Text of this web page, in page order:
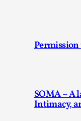
Permission
SOMA – A
Intimacy,
This video was